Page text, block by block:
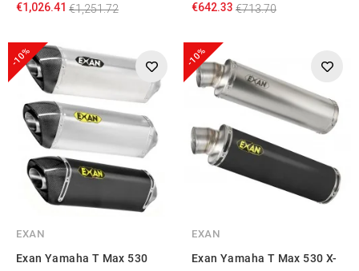
€1,026.41 €1,251.72
€642.33 €713.70
-10%
EXAN
Exan Yamaha T Max 530
-10%
EXAN
Exan Yamaha T Max 530 X-